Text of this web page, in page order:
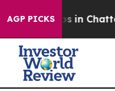
AGP PICKS
Chaos in